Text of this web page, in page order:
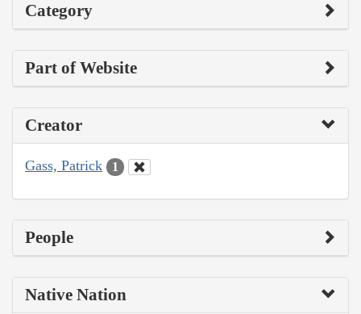
Category
Part of Website
Creator
Gass, Patrick 1
People
Native Nation